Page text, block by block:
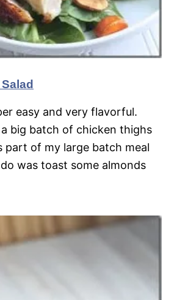
easy and very flavorful.
big batch of chicken thighs
part of my large batch meal
was toast some almonds